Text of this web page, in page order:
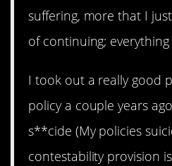
suffering, more that I
of continuing; everything
I took out a really good
policy a couple years
s**cide (My policies
contestability provision